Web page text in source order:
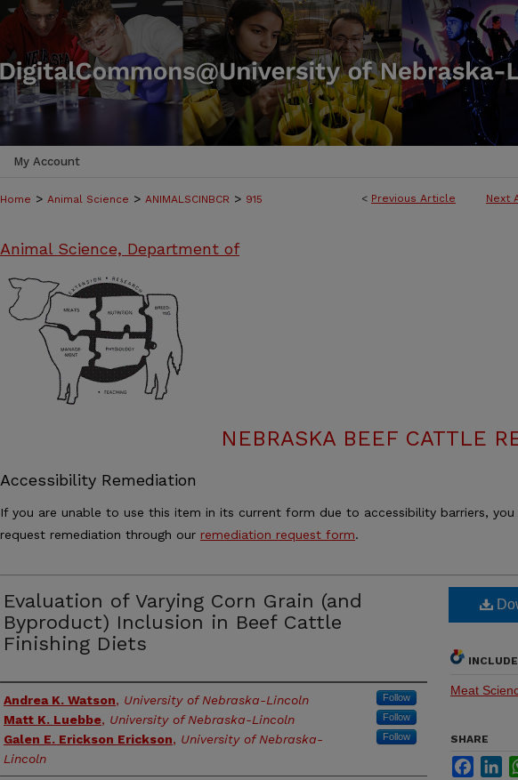
My Account
< Previous Article Next
Home > Animal Science > ANIMALSCINBCR > 915
Animal Science, Department of
NEBRASKA BEEF CATTLE
Accessibility Remediation
If you are unable to use this item in its current form due to accessibility barriers, you
request remediation through our remediation request form.
Evaluation of Varying Corn Grain (and
Byproduct) Inclusion in Beef Cattle
Finishing Diets
Authors
Andrea K. Watson, University of Nebraska-Lincoln Follow
Matt K. Luebbe, University of Nebraska-Lincoln Follow
Galen E. Erickson Erickson, University of Nebraska-
Lincoln
Follow
Meat
SHARE